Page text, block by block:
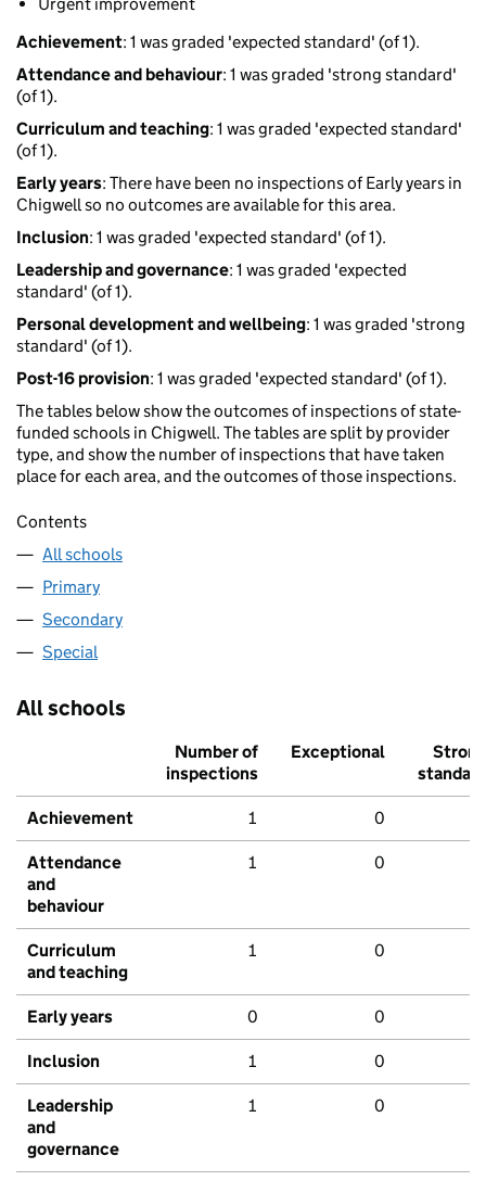
Urgent improvement
Achievement: 1 was graded 'expected standard' (of 1).
Attendance and behaviour: 1 was graded 'strong standard'
(of 1).
Curriculum and teaching: 1 was graded 'expected standard'
(of 1).
Early years: There have been no inspections of Early years in
Chigwell so no outcomes are available for this area.
Inclusion: 1 was graded 'expected standard' (of 1).
Leadership and governance: 1 was graded 'expected
standard' (of 1).
Personal development and wellbeing: 1 was graded 'strong
standard' (of 1).
Post-16 provision: 1 was graded 'expected standard' (of 1).
The tables below show the outcomes of inspections of state-
funded schools in Chigwell. The tables are split by provider
type, and show the number of inspections that have taken
place for each area, and the outcomes of those inspections.
Contents
All schools
Primary
Secondary
Special
All schools
Number of
inspections
Exceptional
Strong
standard
Achievement 1 0
Attendance
and
behaviour
1 0
Curriculum
and teaching
1 0
Early years 0 0
Inclusion 1 0
Leadership
and
governance
1 0